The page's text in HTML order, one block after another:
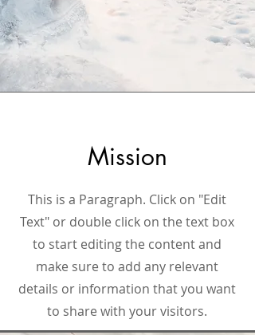
Mission
This is a Paragraph. Click on "Edit
Text" or double click on the text box
to start editing the content and
make sure to add any relevant
details or information that you want
to share with your visitors.